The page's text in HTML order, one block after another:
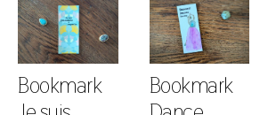
Bookmark
Bookmark